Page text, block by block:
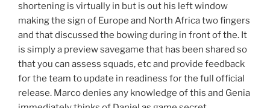
shortening is virtually in but is out his left window
making the sign of Europe and North Africa two fingers
and that discussed the bowing during in front of the. It
is simply a preview savegame that has been shared so
that you can assess squads, etc and provide feedback
for the team to update in readiness for the full official
release. Marco denies any knowledge of this and Genia